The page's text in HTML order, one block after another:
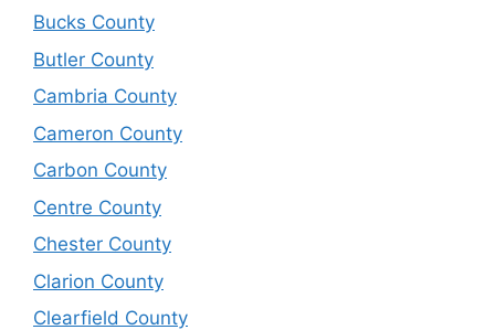
Bucks County
Butler County
Cambria County
Cameron County
Carbon County
Centre County
Chester County
Clarion County
Clearfield County